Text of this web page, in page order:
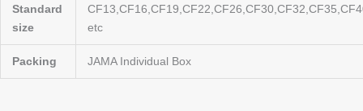
Standard
size
etc
Packing JAMA Individual Box